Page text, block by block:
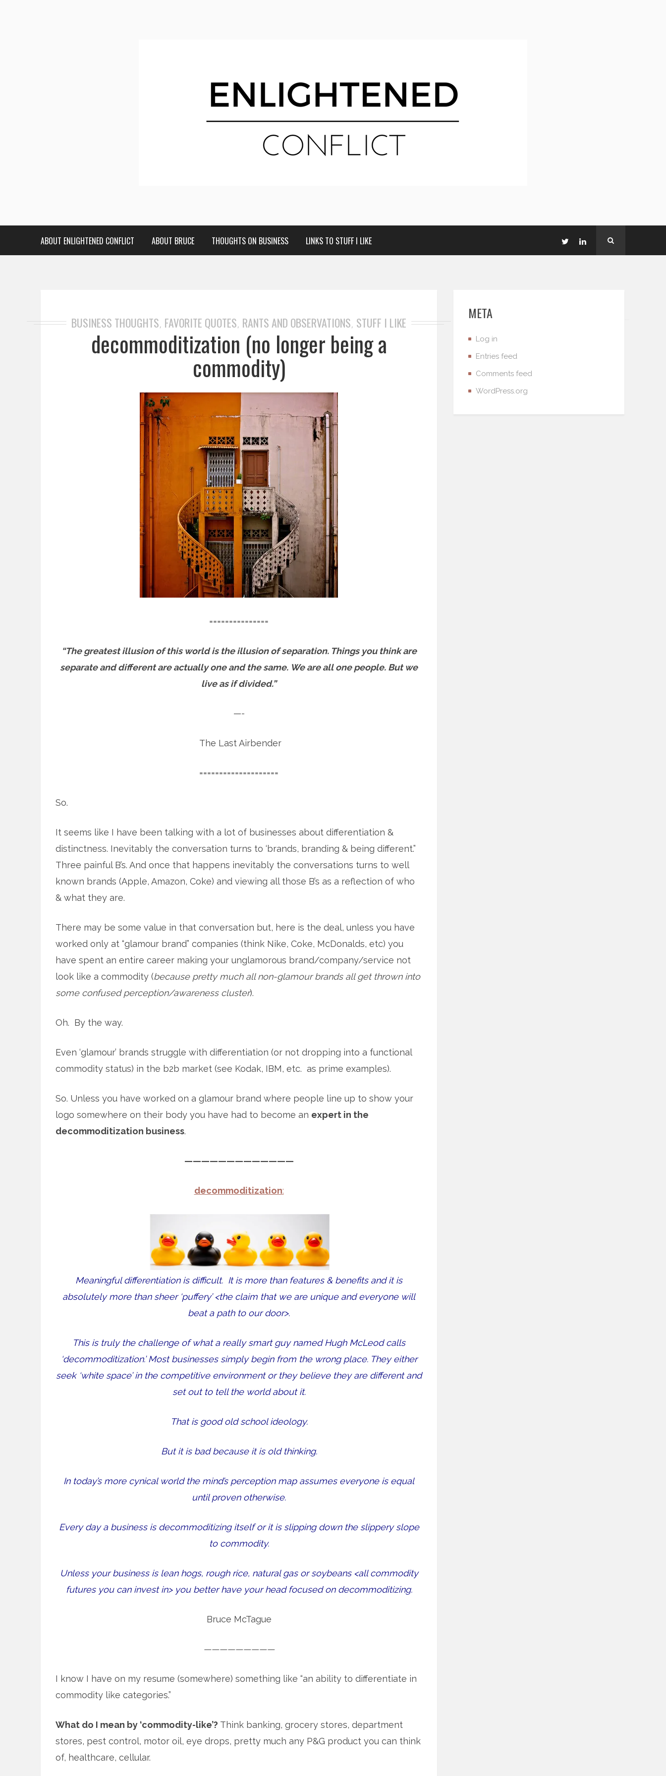
ABOUT ENLIGHTENED CONFLICT ABOUT BRUCE THOUGHTS ON BUSINESS LINKS TO STUFF I LIKE
BUSINESS THOUGHTS, FAVORITE QUOTES, RANTS AND OBSERVATIONS, STUFF I LIKE
decommoditization (no longer being a
commodity)
===============
“The greatest illusion of this world is the illusion of separation. Things you think are
separate and different are actually one and the same. We are all one people. But we
live as if divided.”
—-
The Last Airbender
====================
So.
It seems like I have been talking with a lot of businesses about differentiation &
distinctness. Inevitably the conversation turns to ‘brands, branding & being different.”
Three painful B’s. And once that happens inevitably the conversations turns to well
known brands (Apple, Amazon, Coke) and viewing all those B’s as a reflection of who
& what they are.
There may be some value in that conversation but, here is the deal, unless you have
worked only at “glamour brand” companies (think Nike, Coke, McDonalds, etc) you
have spent an entire career making your unglamorous brand/company/service not
look like a commodity (because pretty much all non-glamour brands all get thrown into
some confused perception/awareness cluster).
Oh. By the way.
Even ‘glamour’ brands struggle with differentiation (or not dropping into a functional
commodity status) in the b2b market (see Kodak, IBM, etc. as prime examples).
So. Unless you have worked on a glamour brand where people line up to show your
logo somewhere on their body you have had to become an expert in the
decommoditization business.
—————————————
decommoditization:
Meaningful differentiation is difficult. It is more than features & benefits and it is
absolutely more than sheer ‘puffery’ <the claim that we are unique and everyone will
beat a path to our door>.
This is truly the challenge of what a really smart guy named Hugh McLeod calls
‘decommoditization.’ Most businesses simply begin from the wrong place. They either
seek ‘white space’ in the competitive environment or they believe they are different and
set out to tell the world about it.
That is good old school ideology.
But it is bad because it is old thinking.
In today’s more cynical world the mind’s perception map assumes everyone is equal
until proven otherwise.
Every day a business is decommoditizing itself or it is slipping down the slippery slope
to commodity.
Unless your business is lean hogs, rough rice, natural gas or soybeans <all commodity
futures you can invest in> you better have your head focused on decommoditizing.
Bruce McTague
—————————
I know I have on my resume (somewhere) something like “an ability to differentiate in
commodity like categories.”
What do I mean by ‘commodity-like’? Think banking, grocery stores, department
stores, pest control, motor oil, eye drops, pretty much any P&G product you can think
of, healthcare, cellular.
META
Log in
Entries feed
Comments feed
WordPress.org